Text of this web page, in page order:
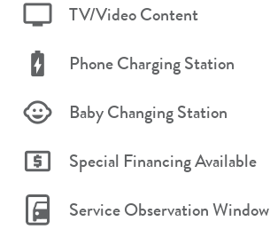
TV/Video Content
Phone Charging Station
Baby Changing Station
Special Financing Available
Service Observation Window